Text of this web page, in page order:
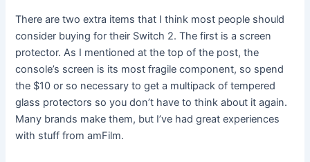
There are two extra items that I think most people should
consider buying for their Switch 2. The first is a screen
protector. As I mentioned at the top of the post, the
console’s screen is its most fragile component, so spend
the $10 or so necessary to get a multipack of tempered
glass protectors so you don’t have to think about it again.
Many brands make them, but I’ve had great experiences
with stuff from amFilm.